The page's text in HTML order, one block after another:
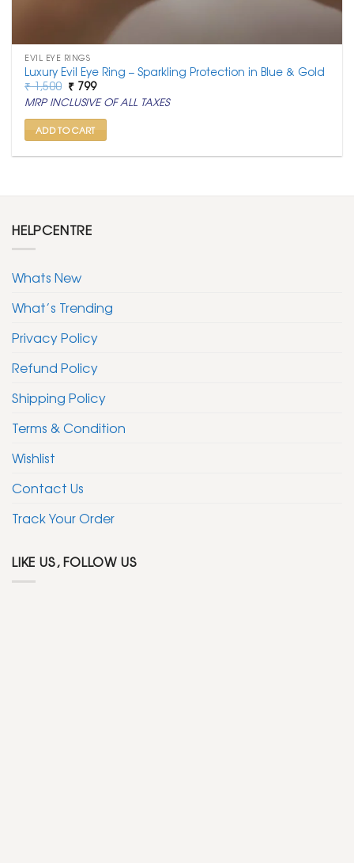
EVIL EYE RINGS
Luxury Evil Eye Ring – Sparkling Protection in Blue & Gold
₹1,500 Original
price
was:
₹ 1,500.
₹ 799Current
price
is:
₹ 799.
MRP INCLUSIVE OF ALL TAXES
ADD TO CART
HELPCENTRE
Whats New
What’s Trending
Privacy Policy
Refund Policy
Shipping Policy
Terms & Condition
Wishlist
Contact Us
Track Your Order
LIKE US, FOLLOW US